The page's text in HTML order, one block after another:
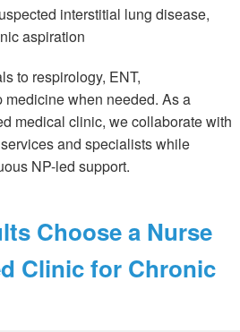
interstitial lung disease,
aspiration
to respirology, ENT,
medicine when needed. As a
medical clinic, we collaborate with
and specialists while
NP-led support.
Choose a Nurse
Clinic for Chronic